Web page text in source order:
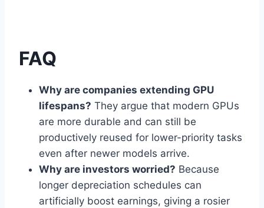
FAQ
Why are companies extending GPU
lifespans? They argue that modern GPUs
are more durable and can still be
productively reused for lower-priority tasks
even after newer models arrive.
Why are investors worried? Because
longer depreciation schedules can
artificially boost earnings, giving a rosier